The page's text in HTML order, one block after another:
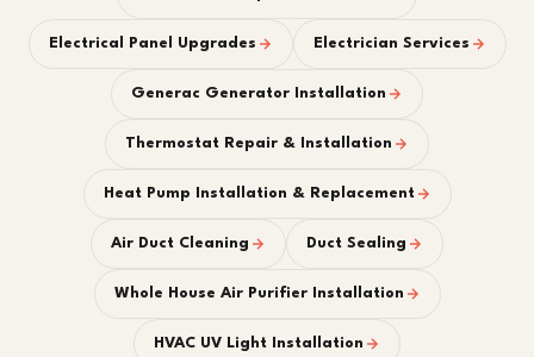
Electrical Panel Upgrades Electrician Services
Generac Generator Installation
Thermostat Repair & Installation
Heat Pump Installation & Replacement
Air Duct Cleaning Duct Sealing
Whole House Air Purifier Installation
HVAC UV Light Installation